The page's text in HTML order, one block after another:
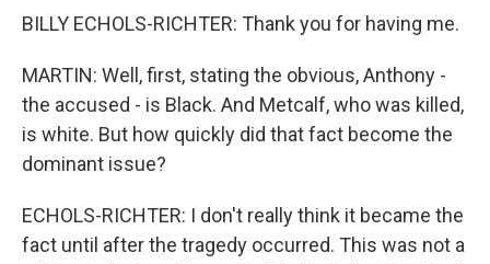
BILLY ECHOLS-RICHTER: Thank you for having me.
MARTIN: Well, first, stating the obvious, Anthony -
the accused - is Black. And Metcalf, who was killed,
is white. But how quickly did that fact become the
dominant issue?
ECHOLS-RICHTER: I don't really think it became the
fact until after the tragedy occurred. This was not a